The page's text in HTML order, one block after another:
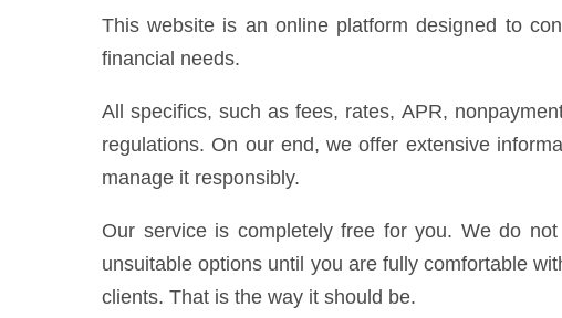
This website is an online platform designed to
financial needs.
All specifics, such as fees, rates, APR,
regulations. On our end, we offer extensive
manage it responsibly.
Our service is completely free for you. We do
unsuitable options until you are fully comfortable
clients. That is the way it should be.